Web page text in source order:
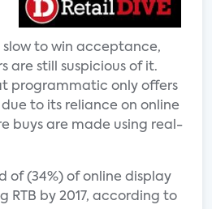
to win acceptance,
are still suspicious of it.
programmatic only offers
to its reliance on online
buys are made using real-
of (34%) of online display
RTB by 2017, according to